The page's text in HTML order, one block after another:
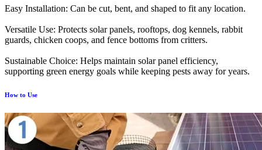
Easy Installation: Can be cut, bent, and shaped to fit any location.
Versatile Use: Protects solar panels, rooftops, dog kennels, rabbit
guards, chicken coops, and fence bottoms from critters.
Sustainable Choice: Helps maintain solar panel efficiency,
supporting green energy goals while keeping pests away for years.
How to Use